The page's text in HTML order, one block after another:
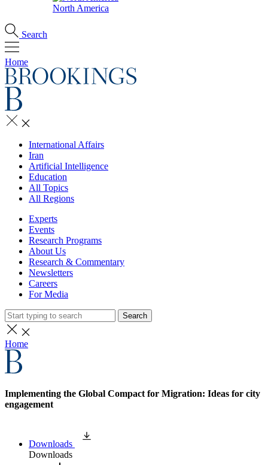
North America
Search
Home
International Affairs
Iran
Artificial Intelligence
Education
All Topics
All Regions
Experts
Events
Research Programs
About Us
Research & Commentary
Newsletters
Careers
For Media
Search
Home
Implementing the Global Compact for Migration: Ideas for city
engagement
Downloads
Downloads